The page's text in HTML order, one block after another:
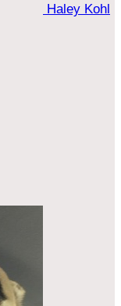
Haley Kohl